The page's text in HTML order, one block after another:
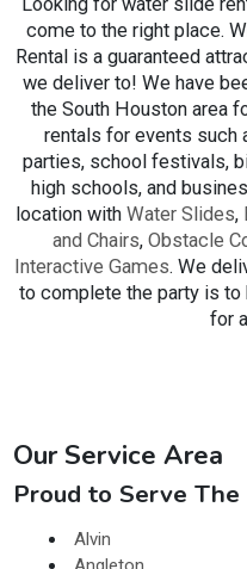
provide excellent
perfectobstacle course
We take great pride in
obstacle course rental
events. All of our obstacle
are sanitized and cleaned
children's safety. No need
unclean obstacle course
with duct tape. All of our
in tip-top form, ready to go
customers love us for their
because they understand
just a couple of clicks
add it to your cart, provide
information, and pay a
reservation. Once you
come to the right place.
Rental is a guaranteed
we deliver to! We have
the South Houston area
rentals for events such
parties, school festivals,
high schools, and
location with Water Slides,
and Chairs, Obstacle
Interactive Games. We
to complete the party is to
for
Our Service Area
Proud to Serve
Alvin